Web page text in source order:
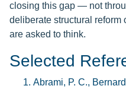
closing this gap — not
deliberate structural reform
are asked to think.
Selected
Abrami, P. C.,